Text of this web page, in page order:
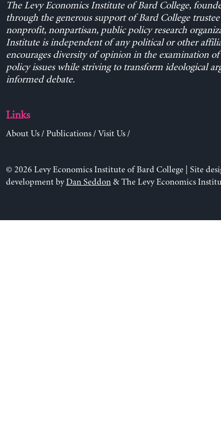
The Levy Economics Institute of Bard College,
through the generous support of Bard College trustee
nonprofit, nonpartisan, public policy research
Institute is independent of any political or other
encourages diversity of opinion in the examination
policy issues while striving to transform ideological
informed debate.
Links
About Us/ Publications/ Visit Us/
© 2026 Levy Economics Institute of Bard College | Site
development byDan Seddon& The Levy Economics